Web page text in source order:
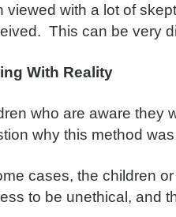
viewed with a lot of
This can be very
With Reality
who are aware they
why this method
cases, the children
to be unethical, and